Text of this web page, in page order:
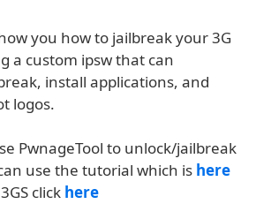
you how to jailbreak your 3G
a custom ipsw that can
install applications, and
logos.
PwnageTool to unlock/jailbreak
use the tutorial which is here
click here